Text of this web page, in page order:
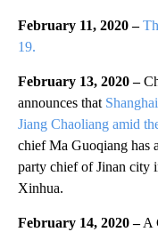
February 11, 2020 –
19.
February 13, 2020 –
announces that
Jiang Chaoliang amid
chief Ma Guoqiang has
party chief of Jinan city
Xinhua.
February 14, 2020 –A